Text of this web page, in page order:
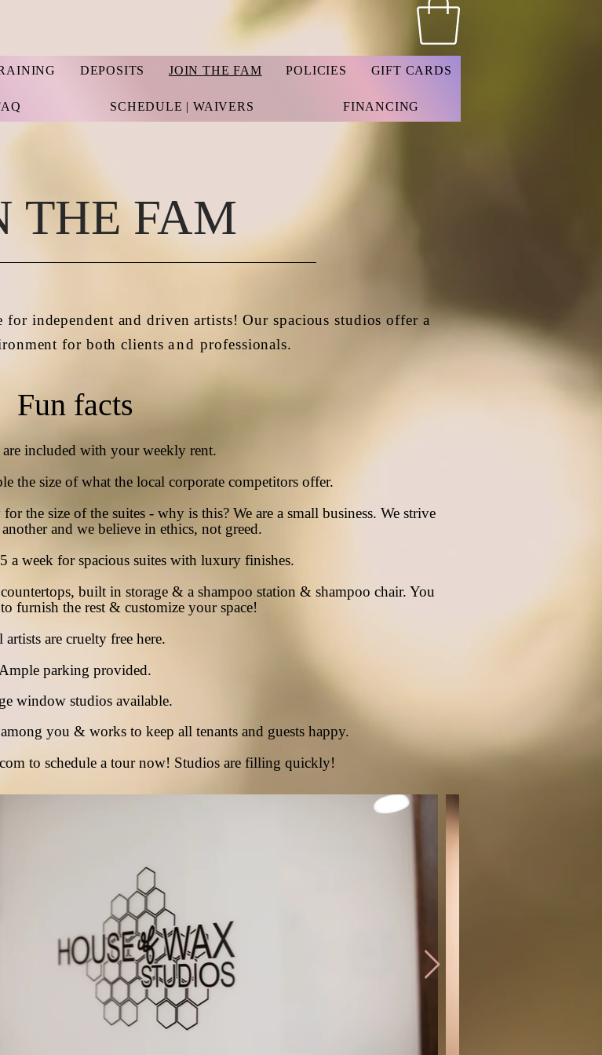
DEPOSITS JOIN THE FAM POLICIES GIFT CARDS
SCHEDULE | WAIVERS FINANCING
THE FAM
for independent and driven artists! Our spacious studios offer a
for both clientsand professionals.
Fun facts
included with your weekly rent.
thesize of what the local corporate competitorsoffer.
the size of the suites - why is this? We are a small business. We strive
and we believe in ethics, not greed.
a week for spacious suites with luxury finishes.
builtin storage & a shampoo station & shampoo chair. You
furnish the rest & customize yourspace!
artists are cruelty free here.
Ample parking provided.
window studios available.
you & works to keep all tenants and guests happy.
to schedule a tour now! Studios are filling quickly!